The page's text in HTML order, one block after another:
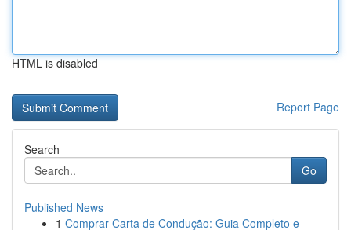
HTML is disabled
Report Page
Search
Go
Published News
1 Comprar Carta de Condução: Guia Completo e